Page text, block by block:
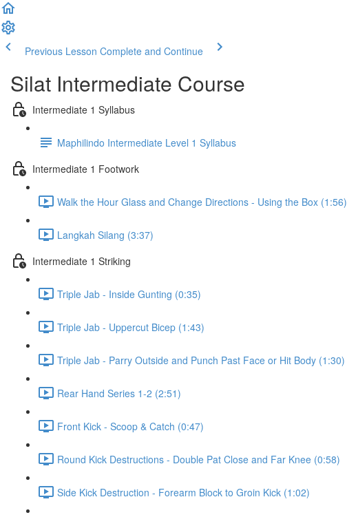
Previous Lesson Complete and Continue
Silat Intermediate Course
Intermediate 1 Syllabus
Maphilindo Intermediate Level 1 Syllabus
Intermediate 1 Footwork
Walk the Hour Glass and Change Directions - Using the Box (1:56)
Langkah Silang (3:37)
Intermediate 1 Striking
Triple Jab - Inside Gunting (0:35)
Triple Jab - Uppercut Bicep (1:43)
Triple Jab - Parry Outside and Punch Past Face or Hit Body (1:30)
Rear Hand Series 1-2 (2:51)
Front Kick - Scoop & Catch (0:47)
Round Kick Destructions - Double Pat Close and Far Knee (0:58)
Side Kick Destruction - Forearm Block to Groin Kick (1:02)